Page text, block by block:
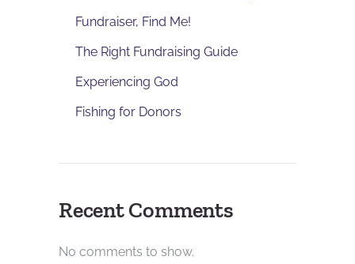
Fundraiser, Find Me!
The Right Fundraising Guide
Experiencing God
Fishing for Donors
Recent Comments
No comments to show.